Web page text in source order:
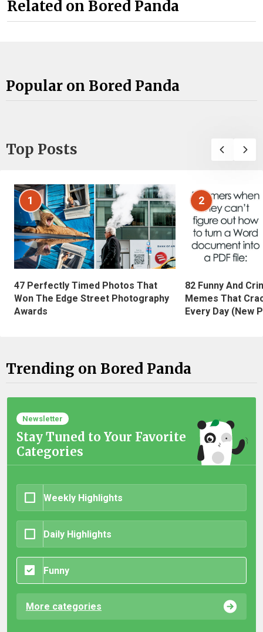
Related on Bored Panda
Popular on Bored Panda
Top Posts
1
47 Perfectly Timed Photos That
Won The Edge Street Photography
Awards
2
82 Funny And
Memes That
Every Day (New
Trending on Bored Panda
Newsletter
Stay Tuned to Your Favorite
Categories
Weekly Highlights
Daily Highlights
Funny
More categories